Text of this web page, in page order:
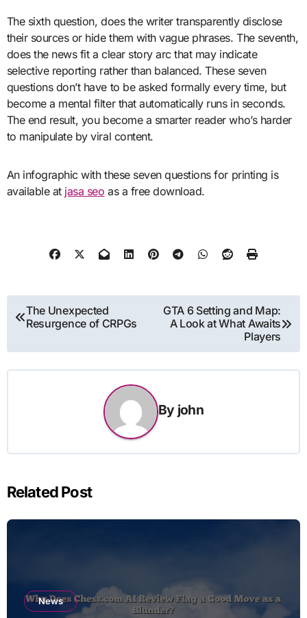
The sixth question, does the writer transparently disclose
their sources or hide them with vague phrases. The seventh,
does the news fit a clear story arc that may indicate
selective reporting rather than balanced. These seven
questions don’t have to be asked formally every time, but
become a mental filter that automatically runs in seconds.
The end result, you become a smarter reader who’s harder
to manipulate by viral content.
An infographic with these seven questions for printing is
available at jasa seo as a free download.
Post
navigation
The Unexpected
Resurgence of CRPGs
GTA 6 Setting and Map:
A Look at What Awaits
Players
By john
Related Post
News